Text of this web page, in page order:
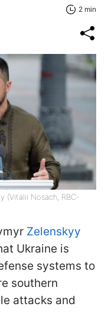
2 min
(Vitalii Nosach, RBC-
Zelenskyy
Ukraine is
systems to
southern
attacks and